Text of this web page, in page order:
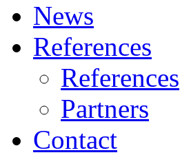
News
References
References
Partners
Contact